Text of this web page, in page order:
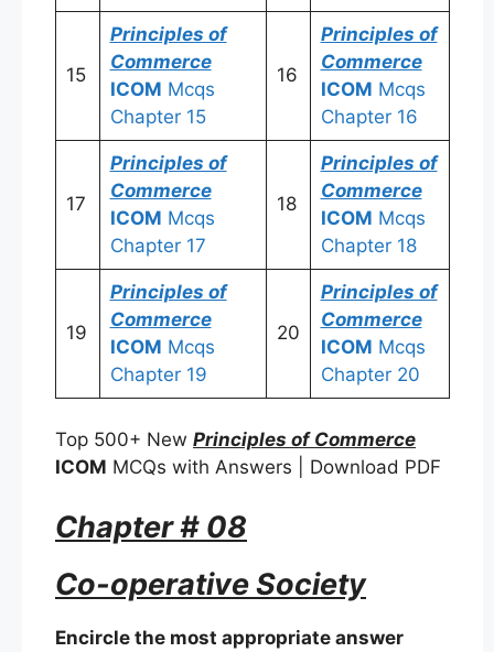
15
Principles of
Commerce
ICOM Mcqs
Chapter 15
16
Principles of
Commerce
ICOM Mcqs
Chapter 16
17
Principles of
Commerce
ICOM Mcqs
Chapter 17
18
Principles of
Commerce
ICOM Mcqs
Chapter 18
19
Principles of
Commerce
ICOM Mcqs
Chapter 19
20
Principles of
Commerce
ICOM Mcqs
Chapter 20
Top 500+ New Principles of Commerce
ICOM MCQs with Answers | Download PDF
Chapter # 08
Co-operative Society
Encircle the most appropriate answer